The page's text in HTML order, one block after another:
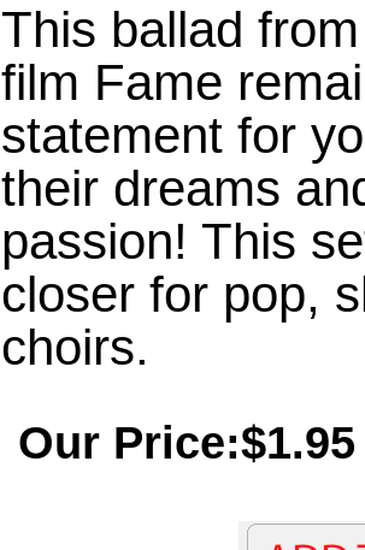
This ballad
film Fame
statement for
their dreams
passion! This
closer for pop,
choirs.
Our